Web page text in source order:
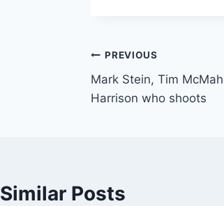
Post
navigation
PREVIOUS
Mark Stein, Tim
Harrison who shoots
Similar Posts